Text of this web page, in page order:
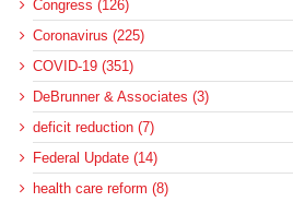
Congress (126)
Coronavirus (225)
COVID-19 (351)
DeBrunner & Associates (3)
deficit reduction (7)
Federal Update (14)
health care reform (8)